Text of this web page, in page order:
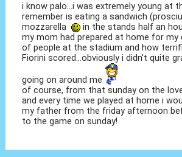
i know palo...i was extremely young at
remember is eating a sandwich
mozzarella
in the stands half an
my mom had prepared at home for my
of people at the stadium and how
Fiorini scored...obviously i didn't quite
going on around me
of course, from that sunday on the
and every time we played at home i
my father from the friday afternoon
to the game on sunday!